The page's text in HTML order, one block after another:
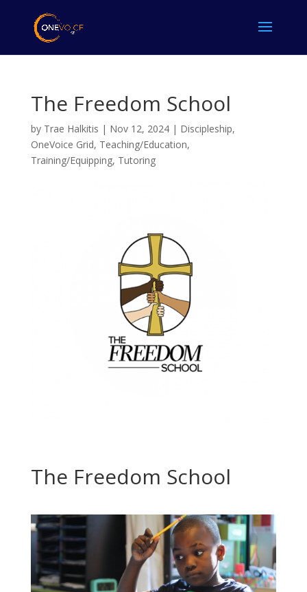
The Freedom School
by Trae Halkitis | Nov 12, 2024| Discipleship,
OneVoice Grid, Teaching/Education,
Training/Equipping, Tutoring
The Freedom School